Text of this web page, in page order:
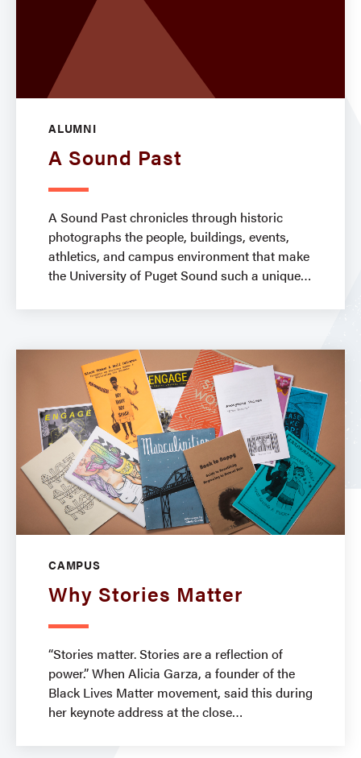
ALUMNI
A Sound Past
A Sound Past chronicles through historic
photographs the people, buildings, events,
athletics, and campus environment that make
the University of Puget Sound such a unique
CAMPUS
Why Stories Matter
“Stories matter. Stories are a reflection of
power.” When Alicia Garza, a founder of the
Black Lives Matter movement, said this during
her keynote address at the close